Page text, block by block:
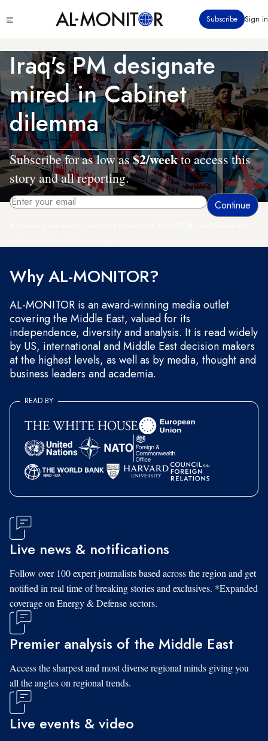
to
content
menu
Subscribe Sign in
Iraq's PM designate
mired in Cabinet
dilemma
Subscribe for as low as$2/weekto access this
story and all reporting.
Why AL-MONITOR?
AL-MONITOR is an award-winning media outlet
covering the Middle East, valued for its
independence, diversity and analysis. It is read widely
by US, international and Middle East decision makers
at the highest levels, as well as by media, thought and
business leaders and academia.
READ BY
Live news & notifications
Follow over 100 expert journalists based across the region and get
notified in real time of breaking stories and exclusives. *Expanded
coverage on Energy & Defense sectors.
Premier analysis of the Middle East
Access the sharpest and most diverse regional minds giving you
all the angles on regional trends.
Live events & video